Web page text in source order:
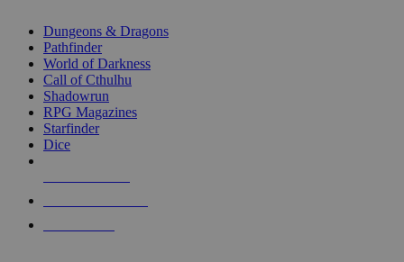
selected
touch
Dungeons & Dragons
Pathfinder
World of Darkness
Call of Cthulhu
Shadowrun
RPG Magazines
Starfinder
Dice